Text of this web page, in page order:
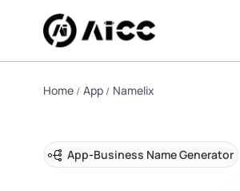
Home App Namelix
App-Business Name Generator